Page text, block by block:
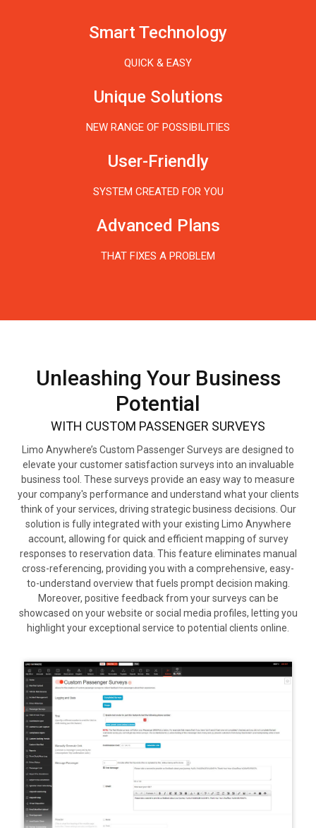
Smart Technology
QUICK & EASY
Unique Solutions
NEW RANGE OF POSSIBILITIES
User-Friendly
SYSTEM CREATED FOR YOU
Advanced Plans
THAT FIXES A PROBLEM
Unleashing Your Business
Potential
WITH CUSTOM PASSENGER SURVEYS
Limo Anywhere’s Custom Passenger Surveys are designed to
elevate your customer satisfaction surveys into an invaluable
business tool. These surveys provide an easy way to measure
your company's performance and understand what your clients
think of your services, driving strategic business decisions. Our
solution is fully integrated with your existing Limo Anywhere
account, allowing for quick and efficient mapping of survey
responses to reservation data. This feature eliminates manual
cross-referencing, providing you with a comprehensive, easy-
to-understand overview that fuels prompt decision making.
Moreover, positive feedback from your surveys can be
showcased on your website or social media profiles, letting you
highlight your exceptional service to potential clients online.